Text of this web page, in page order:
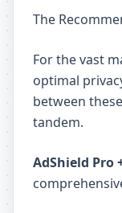
The
For the vast
optimal
between
tandem.
AdShield Pro